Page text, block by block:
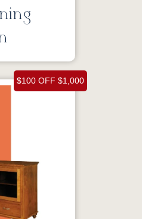
$100 OFF $1,000